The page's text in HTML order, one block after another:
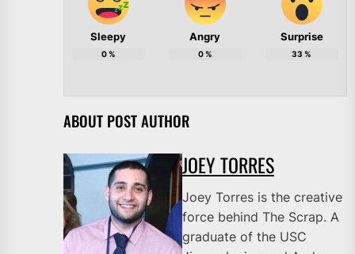
Sleepy
0%
Angry
0%
Surprise
33 %
ABOUT POST AUTHOR
JOEY TORRES
Joey Torres is the creative
force behind The Scrap. A
graduate of the USC